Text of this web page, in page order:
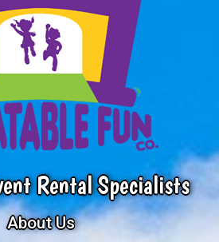
Rental Specialists
About Us